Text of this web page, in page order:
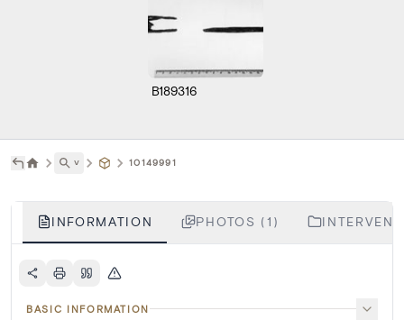
B189316
˅ 10149991
INFORMATION PHOTOS (1)
BASIC INFORMATION